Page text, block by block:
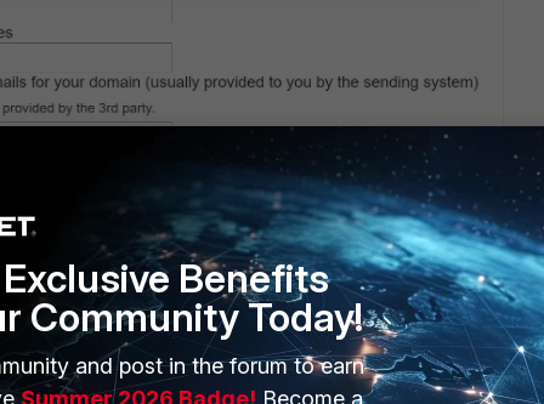
Benefits
Community Today!
and post in the forum to earn
Summer 2026 Badge! Become a